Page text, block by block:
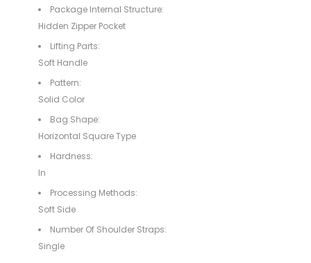
Package Internal Structure:
Hidden Zipper Pocket
Lifting Parts:
Soft Handle
Pattern:
Solid Color
Bag Shape:
Horizontal Square Type
Hardness:
In
Processing Methods:
Soft Side
Number Of Shoulder Straps:
Single